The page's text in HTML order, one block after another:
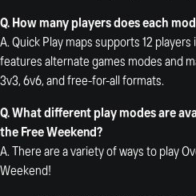
Q. How many players does each
A. Quick Play maps supports 12
features alternate games modes and
3v3, 6v6, and free-for-all formats.
Q. What different play modes are
the Free Weekend?
A. There are a variety of ways to play
Weekend!